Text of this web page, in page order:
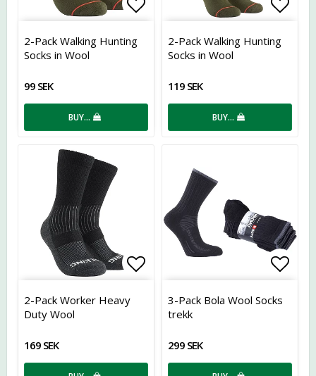
Add to list of favorites
2-Pack Walking Hunting
Socks in Wool
99 SEK
BUY…
2-Pack Walking Hunting
Socks in Wool
119 SEK
BUY…
Add to list of favorites
2-Pack Worker Heavy
Duty Wool
169 SEK
Add
3-Pack Bola Wool Socks
trekk
299 SEK